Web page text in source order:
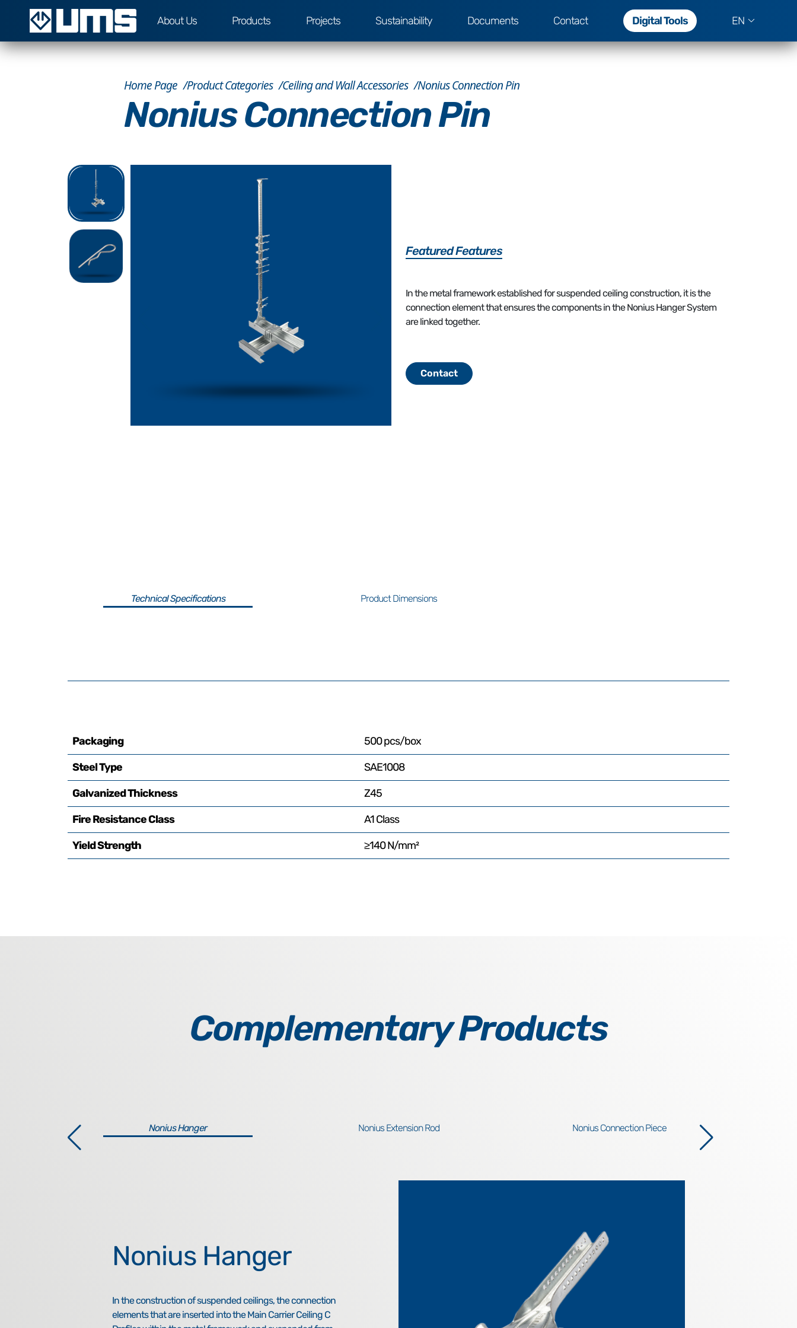
About Us Products Projects Sustainability Documents Contact Digital Tools EN
Home Page Product Categories Ceiling and Wall Accessories Nonius Connection Pin
Nonius Connection Pin
Featured Features
In the metal framework established for suspended ceiling construction, it is the
connection element that ensures the components in the Nonius Hanger System
are linked together.
Contact
Technical Specifications Product Dimensions
Packaging
500 pcs/box
Steel Type
SAE1008
Galvanized Thickness
Z45
Fire Resistance Class
A1 Class
Yield Strength
≥140 N/mm²
Complementary Products
Nonius Hanger Nonius Extension Rod Nonius Connection Piece
Nonius Hanger
In the construction of suspended ceilings, the connection
elements that are inserted into the Main Carrier Ceiling C